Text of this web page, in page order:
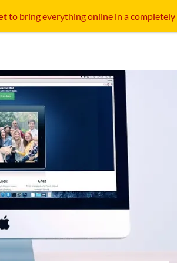
to bring everything online in a